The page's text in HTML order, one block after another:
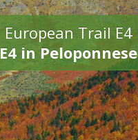
European Trail E4
E4 in Peloponnese